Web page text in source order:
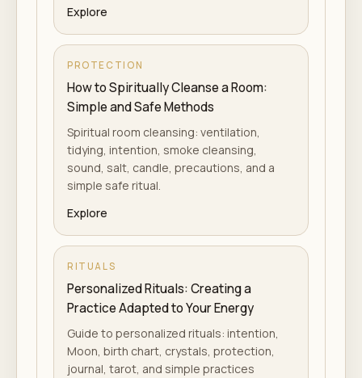
Explore
PROTECTION
How to Spiritually Cleanse a Room:
Simple and Safe Methods
Spiritual room cleansing: ventilation,
tidying, intention, smoke cleansing,
sound, salt, candle, precautions, and a
simple safe ritual.
Explore
RITUALS
Personalized Rituals: Creating a
Practice Adapted to Your Energy
Guide to personalized rituals: intention,
Moon, birth chart, crystals, protection,
journal, tarot, and simple practices